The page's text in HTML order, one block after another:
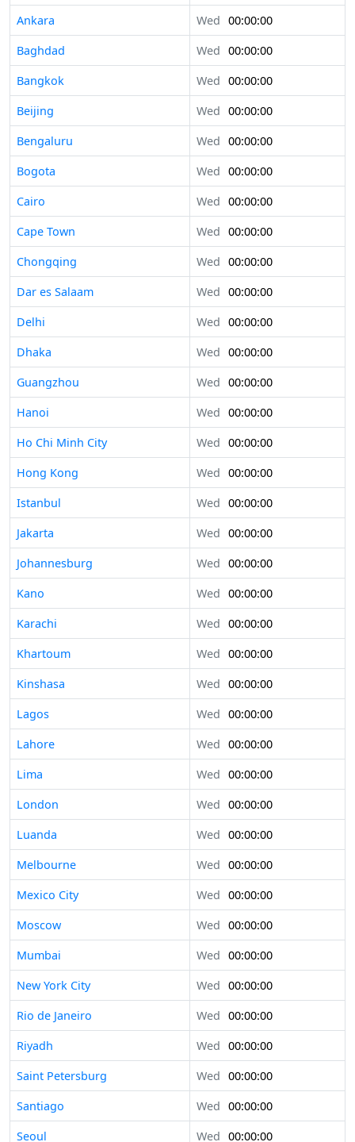
Ankara
Wed 00:00:00
Baghdad
Wed 00:00:00
Bangkok
Wed 00:00:00
Beijing
Wed 00:00:00
Bengaluru
Wed 00:00:00
Bogota
Wed 00:00:00
Cairo
Wed 00:00:00
Cape Town
Wed 00:00:00
Chongqing
Wed 00:00:00
Dar es Salaam
Wed 00:00:00
Delhi
Wed 00:00:00
Dhaka
Wed 00:00:00
Guangzhou
Wed 00:00:00
Hanoi
Wed 00:00:00
Ho Chi Minh City
Wed 00:00:00
Hong Kong
Wed 00:00:00
Istanbul
Wed 00:00:00
Jakarta
Wed 00:00:00
Johannesburg
Wed 00:00:00
Kano
Wed 00:00:00
Karachi
Wed 00:00:00
Khartoum
Wed 00:00:00
Kinshasa
Wed 00:00:00
Lagos
Wed 00:00:00
Lahore
Wed 00:00:00
Lima
Wed 00:00:00
London
Wed 00:00:00
Luanda
Wed 00:00:00
Melbourne
Wed 00:00:00
Mexico City
Wed 00:00:00
Moscow
Wed 00:00:00
Mumbai
Wed 00:00:00
New York City
Wed 00:00:00
Rio de Janeiro
Wed 00:00:00
Riyadh
Wed 00:00:00
Saint Petersburg
Wed 00:00:00
Santiago
Wed 00:00:00
Seoul
Wed 00:00:00